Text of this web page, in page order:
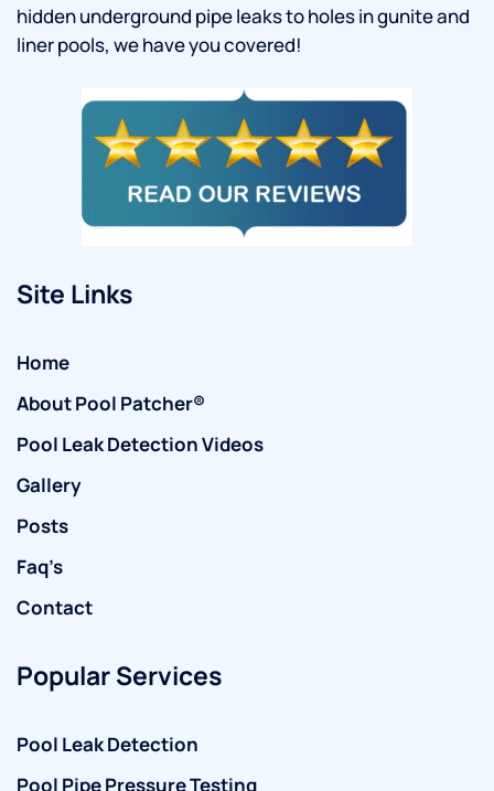
hidden underground pipe leaks to holes in gunite and
liner pools, we have you covered!
Site Links
Home
About Pool Patcher®
Pool Leak Detection Videos
Gallery
Posts
Faq’s
Contact
Popular Services
Pool Leak Detection
Pool Pipe Pressure Testing